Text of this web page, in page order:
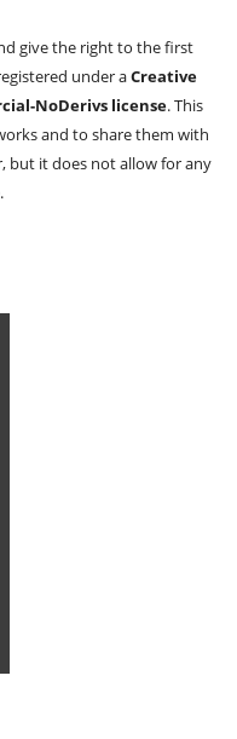
give the right to the first
under aCreative
NoDerivs license. This
and to share them with
but it does not allow for any